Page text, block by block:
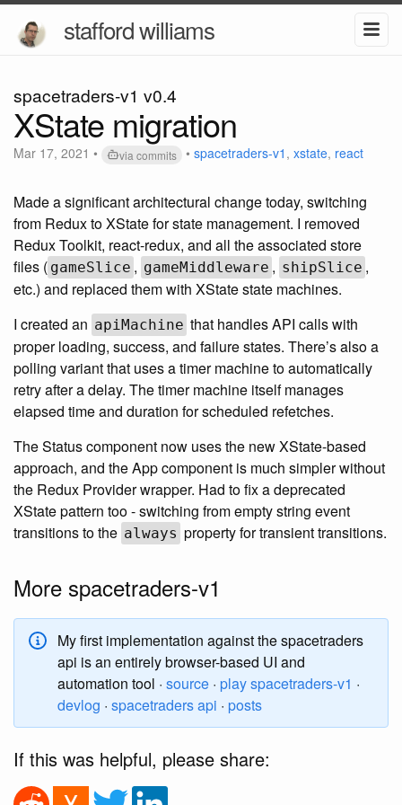
stafford williams
spacetraders-v1 v0.4
XState migration
Mar 17, 2021 • via commits • spacetraders-v1 , xstate, react
Made a significant architectural change today, switching
from Redux to XState for state management. I removed
Redux Toolkit, react-redux, and all the associated store
files ( gameSlice , gameMiddleware , shipSlice ,
etc.) and replaced them with XState state machines.
I created an apiMachine that handles API calls with
proper loading, success, and failure states. There’s also a
polling variant that uses a timer machine to automatically
retry after a delay. The timer machine itself manages
elapsed time and duration for scheduled refetches.
The Status component now uses the new XState-based
approach, and the App component is much simpler without
the Redux Provider wrapper. Had to fix a deprecated
XState pattern too - switching from empty string event
transitions to the always property for transient transitions.
More spacetraders-v1
My first implementation against the spacetraders
api is an entirely browser-based UI and
automation tool · source · play spacetraders-v1 ·
devlog · spacetraders api · posts
If this was helpful, please share: